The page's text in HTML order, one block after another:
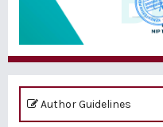
Author Guidelines